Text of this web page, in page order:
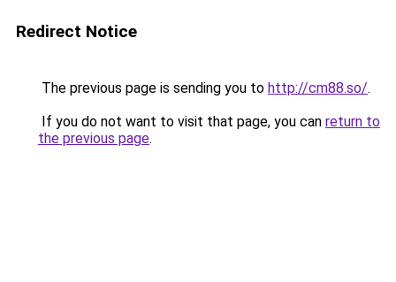
Redirect Notice
The previous page is sending you to http://cm88.so/.
If you do not want to visit that page, you can return to
the previous page.